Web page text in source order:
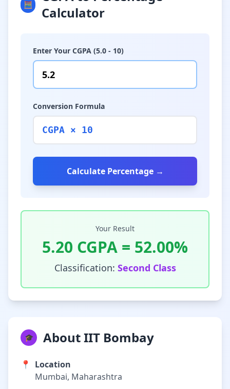
🧮
Calculator
Enter Your CGPA (5.0 - 10)
Conversion Formula
CGPA × 10
Calculate Percentage →
Your Result
5.20 CGPA = 52.00%
Classification: Second Class
🎓 About IIT Bombay
📍
Location
Mumbai, Maharashtra